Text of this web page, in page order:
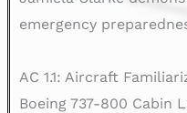
emergency
AC 1.1: Aircraft
Boeing 737-800 Cabin